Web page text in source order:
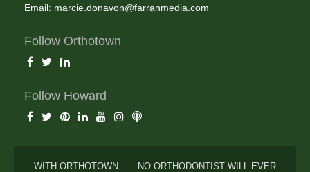
Email: marcie.donavon@farranmedia.com
Follow Orthotown
Follow Howard
WITH ORTHOTOWN . . . NO ORTHODONTIST WILL EVER